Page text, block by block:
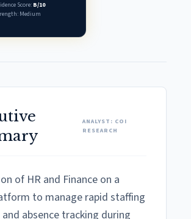
Score: B/10
Medium
ANALYST: COI
RESEARCH
of HR and Finance on a
to manage rapid staffing
and absence tracking during